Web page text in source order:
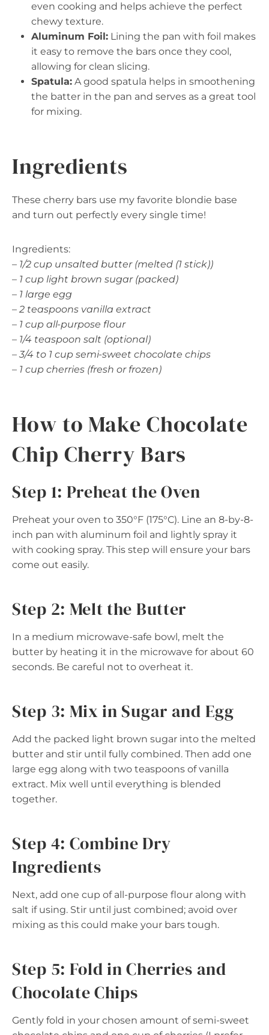
even cooking and helps achieve the perfect
chewy texture.
Aluminum Foil: Lining the pan with foil makes
it easy to remove the bars once they cool,
allowing for clean slicing.
Spatula: A good spatula helps in smoothening
the batter in the pan and serves as a great tool
for mixing.
Ingredients
These cherry bars use my favorite blondie base
and turn out perfectly every single time!
Ingredients:
– 1/2 cup unsalted butter (melted (1 stick))
– 1 cup light brown sugar (packed)
– 1 large egg
– 2 teaspoons vanilla extract
– 1 cup all-purpose flour
– 1/4 teaspoon salt (optional)
–3/4 to 1 cup semi-sweet chocolate chips
– 1 cup cherries (fresh or frozen)
How to Make Chocolate
Chip Cherry Bars
Step 1: Preheat the Oven
Preheat your oven to 350°F (175°C). Line an 8-by-8-
inch pan with aluminum foil and lightly spray it
with cooking spray. This step will ensure your bars
come out easily.
Step 2: Melt the Butter
In a medium microwave-safe bowl, melt the
butter by heating it in the microwave for about 60
seconds. Be careful not to overheat it.
Step 3: Mix in Sugar and Egg
Add the packed light brown sugar into the melted
butter and stir until fully combined. Then add one
large egg along with two teaspoons of vanilla
extract. Mix well until everything is blended
together.
Step 4: Combine Dry
Ingredients
Next, add one cup of all-purpose flour along with
salt if using. Stir until just combined; avoid over
mixing as this could make your bars tough.
Step 5: Fold in Cherries and
Chocolate Chips
Gently fold in your chosen amount of semi-sweet